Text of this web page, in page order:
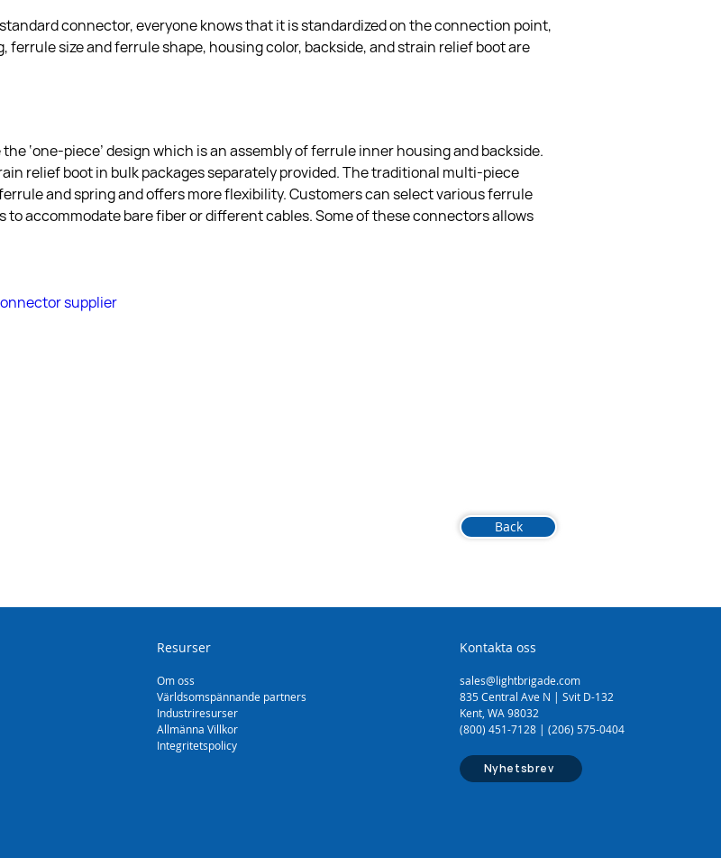
connector, everyone knows that it is standardized on the connection point,
size and ferrule shape, housing color, backside, and strain relief boot are
‘one-piece’ design which is an assembly of ferrule inner housing and backside.
relief boot in bulk packages separately provided. The traditional multi-piece
and spring and offers more flexibility. Customers can select various ferrule
accommodate bare fiber or different cables. Some of these connectors allows
supplier
Back
Resurser
Om oss
Världsomspännande partners
Industriresurser
Allmänna Villkor
Integritetspolicy
Kontakta oss
sales@lightbrigade.com
835 Central Ave N | Svit D-132
Kent, WA 98032
(800) 451-7128 | (206) 575-0404
Nyhetsbrev